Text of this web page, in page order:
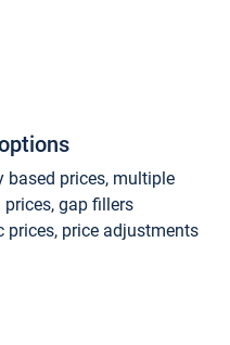
based prices, multiple
gap fillers
price adjustments